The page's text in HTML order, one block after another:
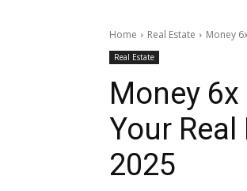
Home Real Estate Money
Real Estate
Money
Your
2025